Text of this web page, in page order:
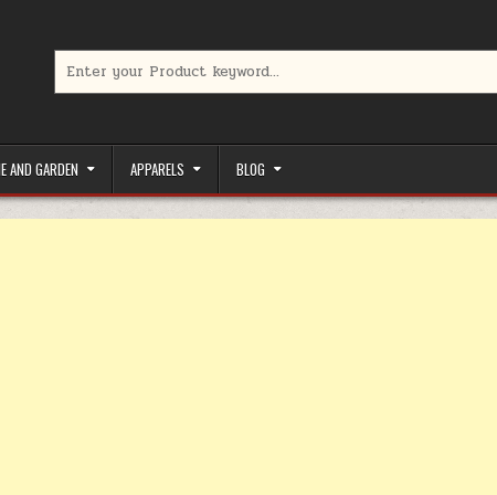
AND GARDEN APPARELS BLOG